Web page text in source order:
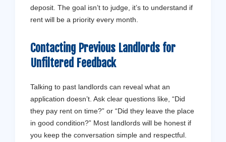
deposit. The goal isn’t to judge, it’s to understand if
rent will be a priority every month.
Contacting Previous Landlords for
Unfiltered Feedback
Talking to past landlords can reveal what an
application doesn’t. Ask clear questions like, “Did
they pay rent on time?” or “Did they leave the place
in good condition?” Most landlords will be honest if
you keep the conversation simple and respectful.